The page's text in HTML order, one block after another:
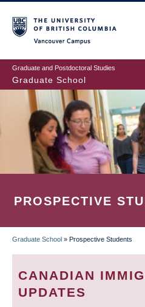
to
main
content
Graduate and Postdoctoral Studies
Graduate School
PROSPECTIVE
BREADCRUMB
Graduate School » Prospective Students
CANADIAN
UPDATES